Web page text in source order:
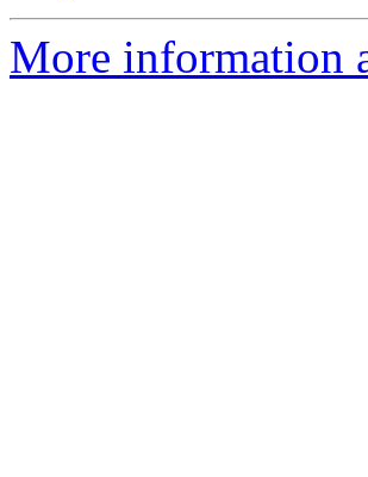
More information